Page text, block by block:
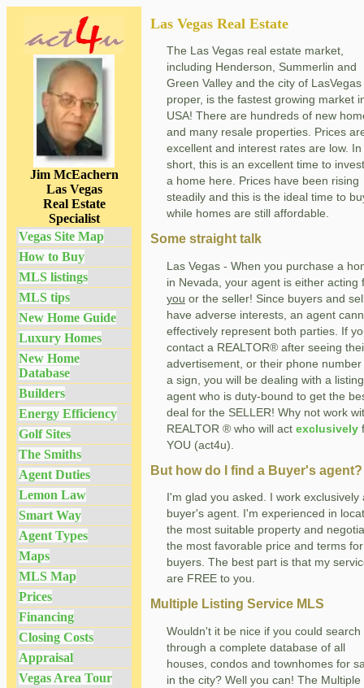
Jim McEachern
Las Vegas
Real Estate
Specialist
Vegas Site Map
How to Buy
MLS listings
MLS tips
New Home Guide
Luxury Homes
New Home
Database
Builders
Energy Efficiency
Golf Sites
The Smiths
Agent Duties
Lemon Law
Smart Way
Agent Types
Maps
MLS Map
Prices
Financing
Closing Costs
Appraisal
Vegas Area Tour
Las Vegas Real Estate
The Las Vegas real estate market,
including Henderson, Summerlin and
Green Valley and the city of LasVegas
proper, is the fastest growing market
USA! There are hundreds of new
and many resale properties. Prices
excellent and interest rates are low. In
short, this is an excellent time to
a home here. Prices have been rising
steadily and this is the ideal time to
while homes are still affordable.
Some straight talk
Las Vegas - When you purchase a
in Nevada, your agent is either acting
you or the seller! Since buyers and
have adverse interests, an agent
effectively represent both parties. If
contact a REALTOR® after seeing
advertisement, or their phone number
a sign, you will be dealing with a listing
agent who is duty-bound to get the
deal for the SELLER! Why not work
REALTOR ® who will act exclusively
YOU (act4u).
But how do I find a Buyer's agent?
I'm glad you asked. I work exclusively
buyer's agent. I'm experienced in
the most suitable property and
the most favorable price and terms for
buyers. The best part is that my
are FREE to you.
Multiple Listing Service MLS
Wouldn't it be nice if you could search
through a complete database of all
houses, condos and townhomes for
in the city? Well you can! The Multiple